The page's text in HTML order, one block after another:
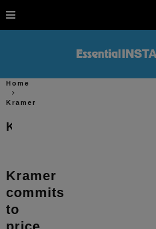
Home
Kramer
Kramer
Kramer
commits
to